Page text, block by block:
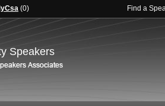
(0) Find a
Speakers